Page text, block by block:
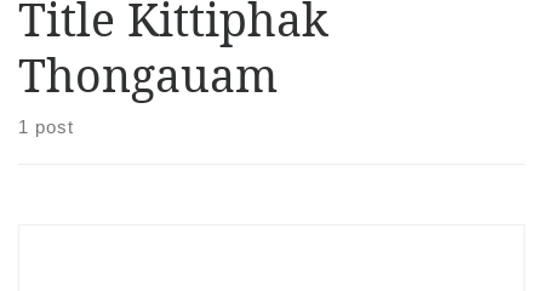
Title Kittiphak
Thongauam
1 post